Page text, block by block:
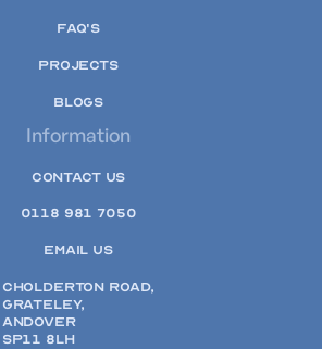
FAQ'S
PROJECTS
BLOGS
Information
CONTACT US
0118 981 7050
EMAIL US
CHOLDERTON ROAD,
GRATELEY,
ANDOVER
SP11 8LH